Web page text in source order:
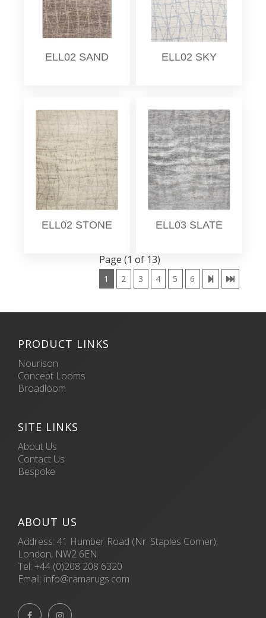
ELL02 SAND ELL02 SKY
ELL02 STONE ELL03 SLATE
Page (1 of 13)
1 2 3 4 5 6
PRODUCT LINKS
Nourison
Concept Looms
Broadloom
SITE LINKS
About Us
Contact Us
Bespoke
ABOUT US
Address: 41 Humber Road (Nr. Staples Corner),
London, NW2 6EN
Tel: +44 (0)208 208 6320
Email: info@ramarugs.com
 